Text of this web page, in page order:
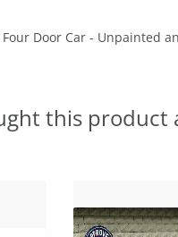
Door Car - Unpainted
this product